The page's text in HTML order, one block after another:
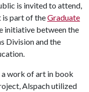
is invited to attend,
is part of theGraduate
initiative between the
Division and the
work of art in book
Alspach utilized